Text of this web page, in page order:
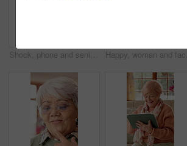
Shock, phone and senior woman on sofa for communication, social network and online gossip. Retirement, surprise and elderly person on cellphone for reaction to news, message and announcement in home